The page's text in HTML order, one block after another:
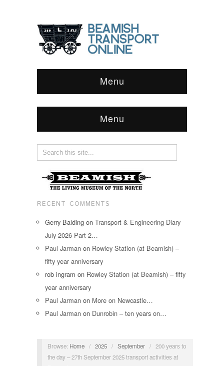
Menu
Menu
RECENT COMMENTS
Gerry Balding on Transport & Engineering Diary
July 2026 Part 2…
Paul Jarman on Rowley Station (at Beamish) –
fifty year anniversary
rob ingram on Rowley Station (at Beamish) – fifty
year anniversary
Paul Jarman on More on Newcastle…
Paul Jarman on Dunrobin – ten years on…
Browse: Home / 2025 / September /
200 years to
the day – 27th September 2025 transport activities at